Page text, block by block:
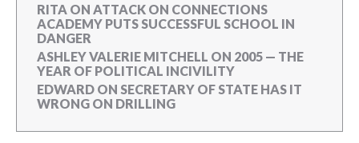
RITA ON ATTACK ON CONNECTIONS
ACADEMY PUTS SUCCESSFUL SCHOOL IN
DANGER
ASHLEY VALERIE MITCHELL ON 2005 — THE
YEAR OF POLITICAL INCIVILITY
EDWARD ON SECRETARY OF STATE HAS IT
WRONG ON DRILLING